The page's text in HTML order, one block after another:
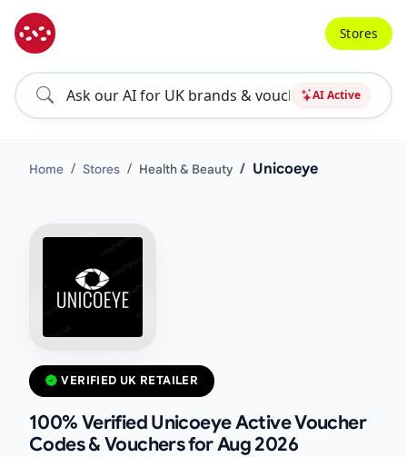
AI Active
Stores
Home Stores Health & Beauty Unicoeye
VERIFIED UK RETAILER
100% Verified Unicoeye Active Voucher
Codes & Vouchers for Aug 2026